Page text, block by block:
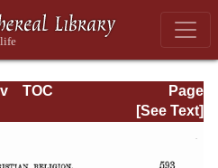
Page
Page_2593.html
TOC
[See Text]